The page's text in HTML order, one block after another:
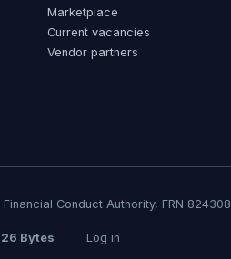
Marketplace
Current vacancies
Vendor partners
Conduct Authority, FRN 824308
Bytes Log in